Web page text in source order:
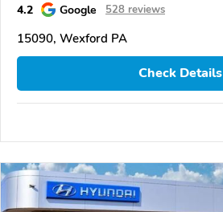
4.2 Google 528 reviews
15090, Wexford PA
Check Details